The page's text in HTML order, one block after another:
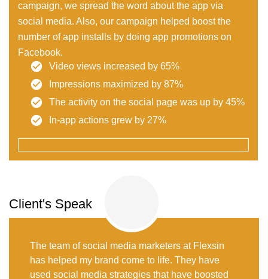
campaign, we spread the word about the app via
social media. Also, our campaign helped boost the
number of app installs by doing app promotions on
Facebook.
Video views increased by 65%
Impressions maximized by 87%
The activity on the social page was up by 45%
In-app actions grew by 27%
Client's Speak
The team of social media marketers at Flexsin
has helped my brand come to life. They have
used social media strategies that have boosted